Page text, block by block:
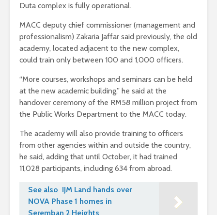
Duta complex is fully operational.
MACC deputy chief commissioner (management and
professionalism) Zakaria Jaffar said previously, the old
academy, located adjacent to the new complex,
could train only between 100 and 1,000 officers.
“More courses, workshops and seminars can be held
at the new academic building,” he said at the
handover ceremony of the RM58 million project from
the Public Works Department to the MACC today.
The academy will also provide training to officers
from other agencies within and outside the country,
he said, adding that until October, it had trained
11,028 participants, including 634 from abroad.
See also IJM Land hands over
NOVA Phase 1 homes in
Seremban 2 Heights